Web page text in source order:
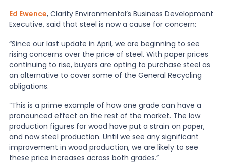
Ed Ewence, Clarity Environmental’s Business Development
Executive, said that steel is now a cause for concern:
“Since our last update in April, we are beginning to see
rising concerns over the price of steel. With paper prices
continuing to rise, buyers are opting to purchase steel as
an alternative to cover some of the General Recycling
obligations.
“This is a prime example of how one grade can have a
pronounced effect on the rest of the market. The low
production figures for wood have put a strain on paper,
and now steel production. Until we see any significant
improvement in wood production, we are likely to see
these price increases across both grades.”